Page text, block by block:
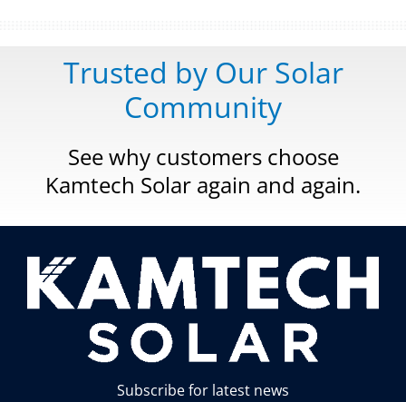
Trusted by Our Solar
Community
See why customers choose
Kamtech Solar again and again.
Subscribe for latest news